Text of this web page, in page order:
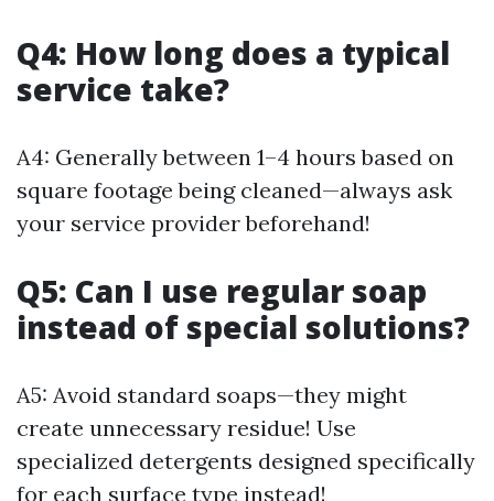
Q4: How long does a typical
service take?
A4: Generally between 1–4 hours based on
square footage being cleaned—always ask
your service provider beforehand!
Q5: Can I use regular soap
instead of special solutions?
A5: Avoid standard soaps—they might
create unnecessary residue! Use
specialized detergents designed specifically
for each surface type instead!